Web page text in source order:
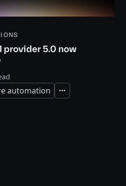
provider 5.0 now
automation Expand